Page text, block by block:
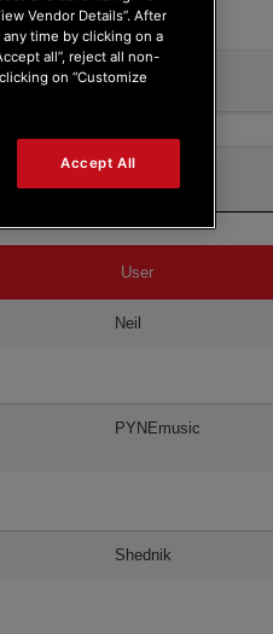
User
Neil
PYNEmusic
Shednik
Vendor Details”. After
time by clicking on a
all”, reject all non-
on “Customize
Accept All